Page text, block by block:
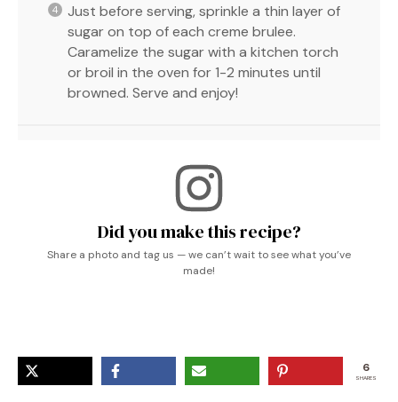
Just before serving, sprinkle a thin layer of
sugar on top of each creme brulee.
Caramelize the sugar with a kitchen torch
or broil in the oven for 1-2 minutes until
browned. Serve and enjoy!
Did you make this recipe?
Share a photo and tag us — we can’t wait to see what you’ve
made!
6
SHARES